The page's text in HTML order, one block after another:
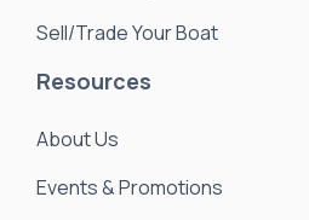
Sell/Trade Your Boat
Resources
About Us
Events & Promotions